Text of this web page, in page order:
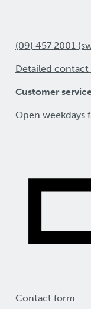
(09) 457 2001
Detailed
Customer
Open weekdays
Contact form